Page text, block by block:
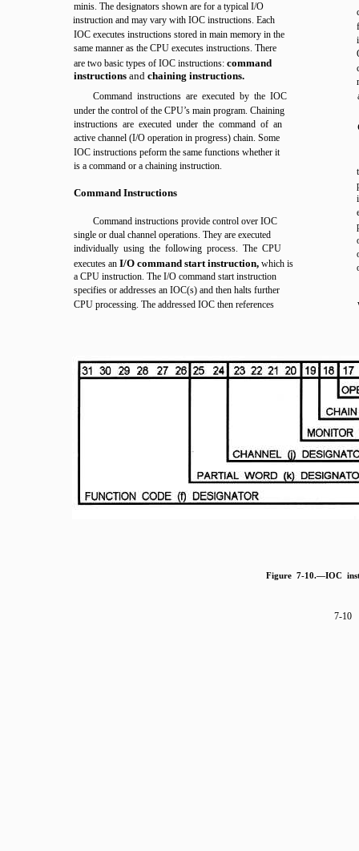
minis. The designators shown are for a typical I/O
instruction and may vary with IOC instructions. Each
IOC executes instructions stored in main memory in the
same manner as the CPU executes instructions. There
are two basic types of IOC instructions: command
instructions and chaining instructions.
Command instructions are executed by the IOC
under the control of the CPU’s main program. Chaining
instructions are executed under the command of an
active channel (I/O operation in progress) chain. Some
IOC instructions peform the same functions whether it
is a command or a chaining instruction.
Command Instructions
Command instructions provide control over IOC
single or dual channel operations. They are executed
individually using the following process. The CPU
executes an I/O command start instruction, which is
a CPU instruction. The I/O command start instruction
specifies or addresses an IOC(s) and then halts further
CPU processing. The addressed IOC then references
Figure 7-10.—IOC
7-10